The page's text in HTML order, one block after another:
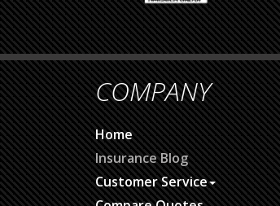
COMPANY
Home
Insurance Blog
Customer Service